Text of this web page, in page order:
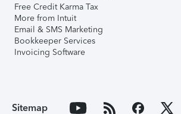
Free Credit Karma Tax
More from Intuit
Email & SMS Marketing
Bookkeeper Services
Invoicing Software
Sitemap